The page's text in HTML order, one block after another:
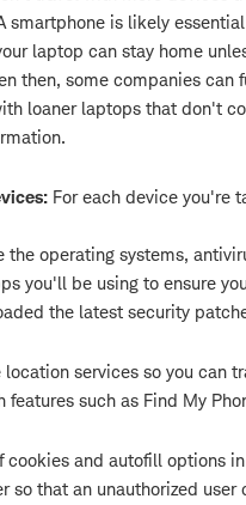
smartphone is likely
laptop can stay home
then, some companies can
loaner laptops that don't
For each device you're
the operating systems,
you'll be using to ensure
the latest security
location services so you can
features such as Find My
cookies and autofill options
so that an unauthorized user